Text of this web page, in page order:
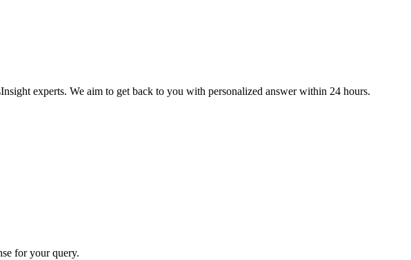
experts. We aim to get back to you with personalized answer within 24 hours.
for your query.